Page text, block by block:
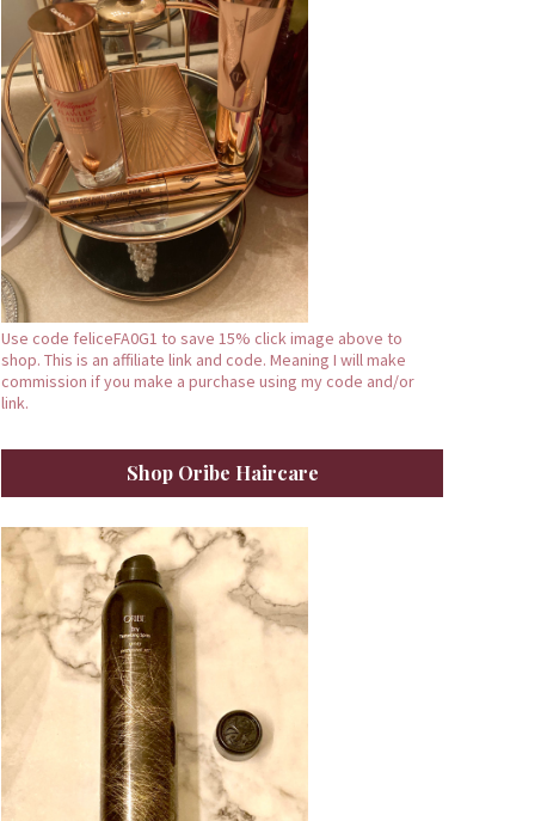
Use code feliceFA0G1 to save 15% click image above to
shop. This is an affiliate link and code. Meaning I will make
commission if you make a purchase using my code and/or
link.
Shop Oribe Haircare